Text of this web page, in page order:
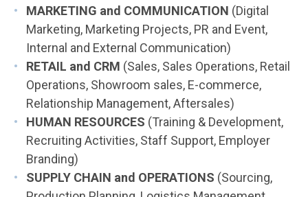
MARKETING and COMMUNICATION (Digital
Marketing, Marketing Projects, PR and Event,
Internal and External Communication)
RETAIL and CRM (Sales, Sales Operations, Retail
Operations, Showroom sales, E-commerce,
Relationship Management, Aftersales)
HUMAN RESOURCES (Training & Development,
Recruiting Activities, Staff Support, Employer
Branding)
SUPPLY CHAIN and OPERATIONS (Sourcing,